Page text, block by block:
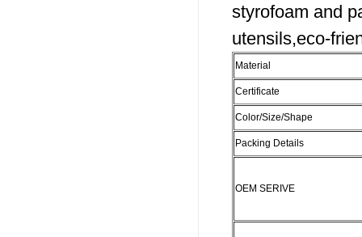
styrofoam and
utensils,eco-
Material
Certificate
Color/Size/Shape
Packing Details
OEM SERIVE